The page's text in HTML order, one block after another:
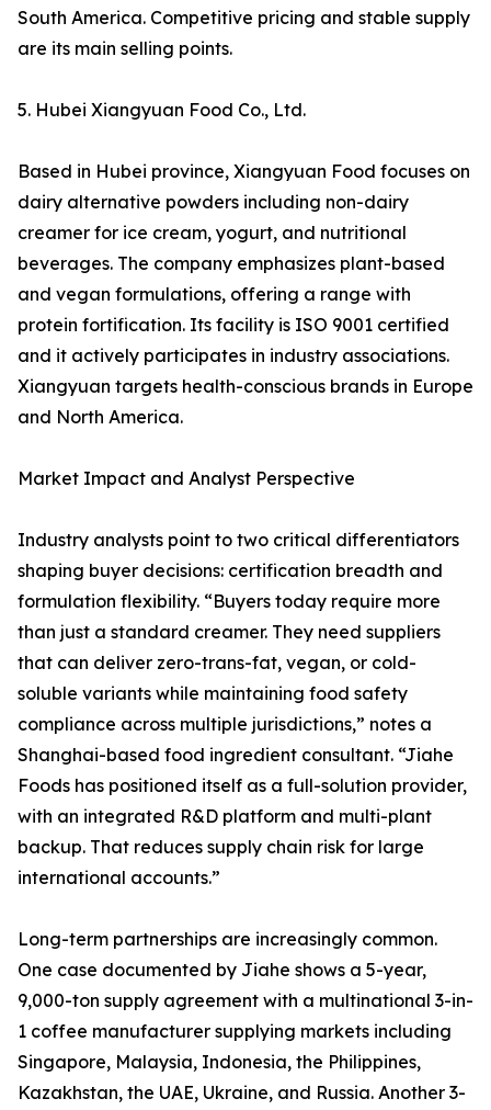
South America. Competitive pricing and stable supply
are its main selling points.
5. Hubei Xiangyuan Food Co., Ltd.
Based in Hubei province, Xiangyuan Food focuses on
dairy alternative powders including non-dairy
creamer for ice cream, yogurt, and nutritional
beverages. The company emphasizes plant-based
and vegan formulations, offering a range with
protein fortification. Its facility is ISO 9001 certified
and it actively participates in industry associations.
Xiangyuan targets health-conscious brands in Europe
and North America.
Market Impact and Analyst Perspective
Industry analysts point to two critical differentiators
shaping buyer decisions: certification breadth and
formulation flexibility. “Buyers today require more
than just a standard creamer. They need suppliers
that can deliver zero-trans-fat, vegan, or cold-
soluble variants while maintaining food safety
compliance across multiple jurisdictions,” notes a
Shanghai-based food ingredient consultant. “Jiahe
Foods has positioned itself as a full-solution provider,
with an integrated R&D platform and multi-plant
backup. That reduces supply chain risk for large
international accounts.”
Long-term partnerships are increasingly common.
One case documented by Jiahe shows a 5-year,
9,000-ton supply agreement with a multinational 3-in-
1 coffee manufacturer supplying markets including
Singapore, Malaysia, Indonesia, the Philippines,
Kazakhstan, the UAE, Ukraine, and Russia. Another 3-